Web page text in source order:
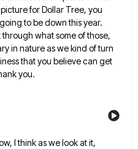
for Dollar Tree, you
to be down this year.
through what some of those,
in nature as we kind of turn
that you believe can get
you.
I think as we look at it,